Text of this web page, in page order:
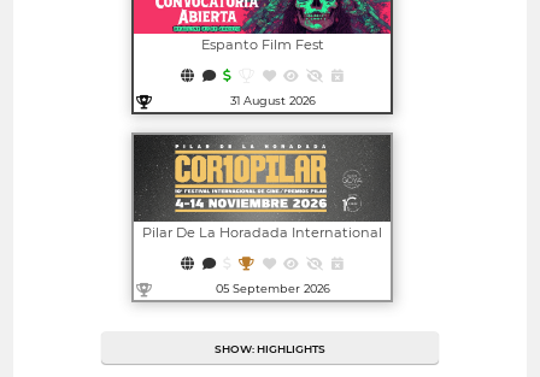
Open in new window
Espanto Film Fest
31 August 2026
Open in new window
Pilar De La Horadada International
AWARDS
05 September 2026
SHOW: HIGHLIGHTS